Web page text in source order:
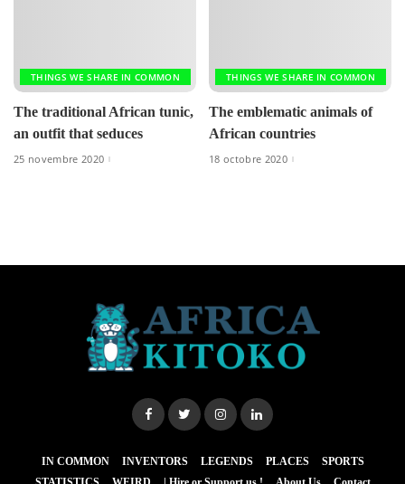
THINGS WE SHARE IN COMMON
The traditional African tunic,
an outfit that seduces
25 novembre 2020
THINGS WE SHARE IN COMMON
The emblematic animals of
African countries
18 octobre 2020
IN COMMON INVENTORS LEGENDS PLACES
SPORTS